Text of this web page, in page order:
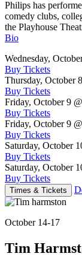
Philips has
comedy clubs,
the Playhouse
Bio
Wednesday,
Buy Tickets
Thursday, October 8
Buy Tickets
Friday, October 9
Buy Tickets
Friday, October 9
Buy Tickets
Saturday, October
Buy Tickets
Saturday, October
Buy Tickets
Times & Tickets
October 14-17
Tim